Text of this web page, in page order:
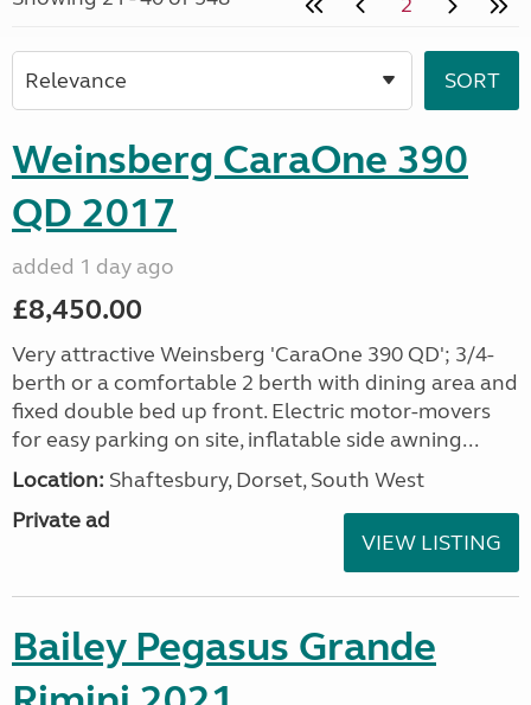
Weinsberg CaraOne 390
QD 2017
added 1 day ago
£8,450.00
Very attractive Weinsberg 'CaraOne 390 QD'; 3/4-
berth or a comfortable 2 berth with dining area and
fixed double bed up front. Electric motor-movers
for easy parking on site, inflatable side awning...
Location: Shaftesbury, Dorset, South West
Private ad
VIEW LISTING
Bailey Pegasus Grande